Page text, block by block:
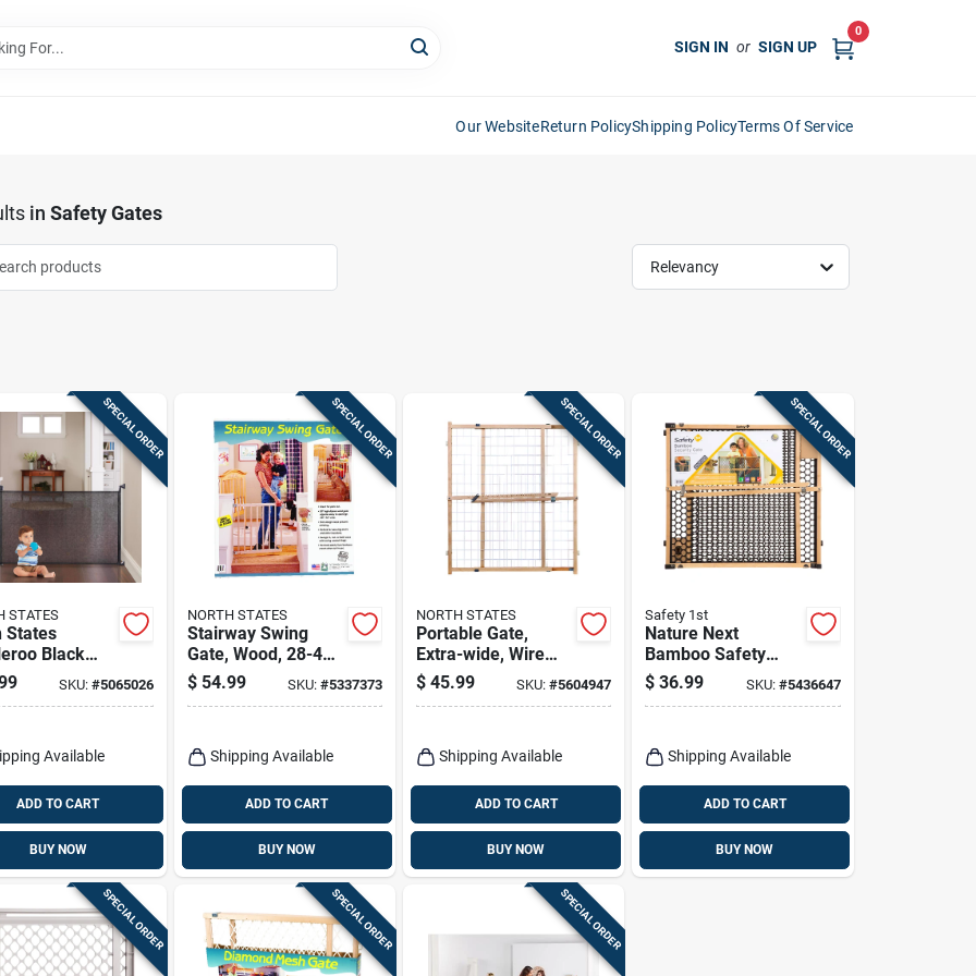
SIGN IN or SIGN UP
0
Our WebsiteReturn PolicyShipping PolicyTerms Of Service
in Safety Gates
Relevancy
SPECIAL ORDER
STATES
States
Black
Gate 1 Pk
SKU: #5065026
Available
ADD TO CART
BUY NOW
SPECIAL ORDER
NORTH STATES
Stairway Swing
Gate, Wood, 28-42
X 30-in.
$ 54.99 SKU: #5337373
Shipping Available
ADD TO CART
BUY NOW
SPECIAL ORDER
NORTH STATES
Portable Gate,
Extra-wide, Wire
Mesh, 29.5 -50 X
32-in.
$ 45.99 SKU:#5604947
Shipping Available
ADD TO CART
BUY NOW
SPECIAL ORDER
Safety 1st
Nature Next
Bamboo Safety
Gate, 28-42 X 24 In.
$ 36.99 SKU: #5436647
Shipping Available
ADD TO CART
BUY NOW
SPECIAL ORDER SPECIAL ORDER SPECIAL ORDER